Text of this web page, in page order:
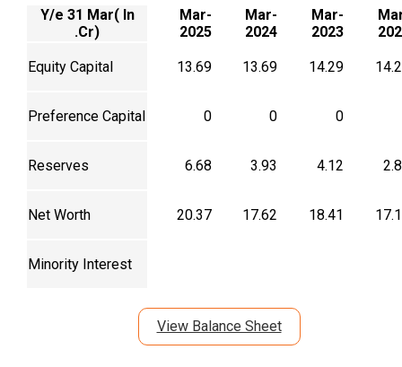
Y/e 31 Mar( In
.Cr)
Mar-
2025
Mar-
2024
Mar-
2023
Equity Capital 13.69 13.69 14.29
Preference Capital 0 0 0
Reserves 6.68 3.93 4.12
Net Worth 20.37 17.62 18.41
Minority Interest
View Balance Sheet